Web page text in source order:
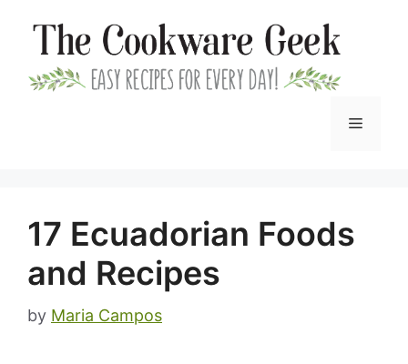
content
Menu
17 Ecuadorian Foods
and Recipes
by Maria Campos